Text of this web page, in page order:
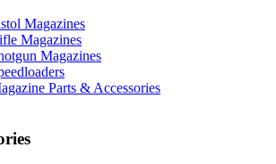
Magazines
Magazines
Magazines
Parts & Accessories